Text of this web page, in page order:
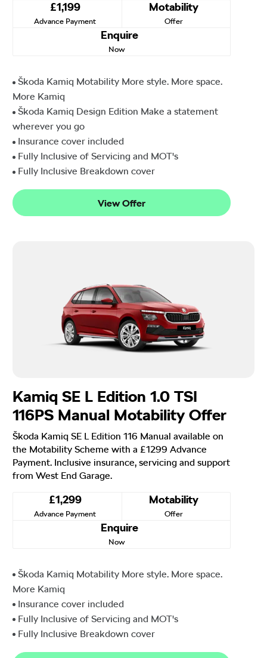
£1,199
Advance Payment
Motability
Offer
Enquire
Now
Škoda Kamiq Motability More style. More space.
More Kamiq
Škoda Kamiq Design Edition Make a statement
wherever you go
Insurance cover included
Fully Inclusive of Servicing and MOT's
Fully Inclusive Breakdown cover
View Offer
Kamiq SE L Edition 1.0 TSI
116PS Manual Motability Offer
Škoda Kamiq SE L Edition 116 Manual available on
the Motability Scheme with a £1299 Advance
Payment. Inclusive insurance, servicing and support
from West End Garage.
£1,299
Advance Payment
Motability
Offer
Enquire
Now
Škoda Kamiq Motability More style. More space.
More Kamiq
Insurance cover included
Fully Inclusive of Servicing and MOT's
Fully Inclusive Breakdown cover